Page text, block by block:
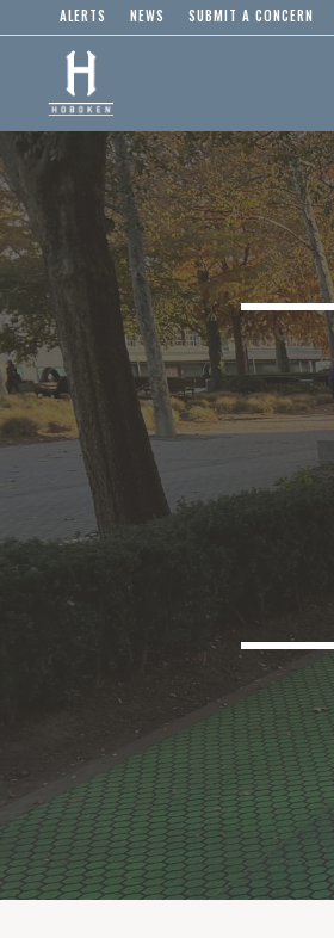
ALERTS NEWS SUBMIT A CONCERN